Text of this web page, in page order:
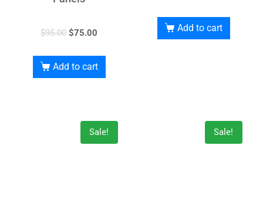
$95.00 $75.00
Add to cart
Add to cart
Sale! Sale!